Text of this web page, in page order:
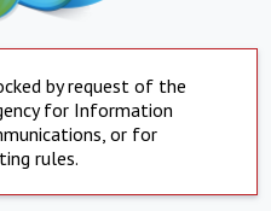
by request of the
for Information
or for
rules.